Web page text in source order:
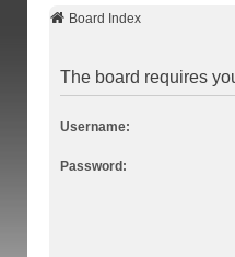
Board Index
The board requires
Username:
Password: